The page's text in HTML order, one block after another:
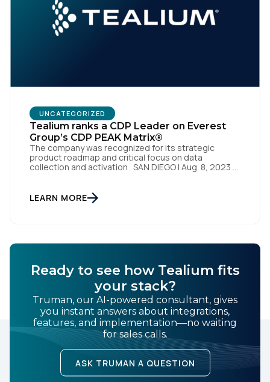
UNCATEGORIZED
Tealium ranks a CDP Leader on Everest
Group’s CDP PEAK Matrix®
The company was recognized for its strategic
product roadmap and critical focus on data
collection and activation SAN DIEGO | Aug. 8, 2023 –
Leader on the Everest Group CDP PEAK Matrix®.
Tealium was recognized as a major CDP […]
LEARN MORE
Ready to see how Tealium fits
your stack?
Truman, our AI-powered consultant, gives
you instant answers about integrations,
features, and implementation—no waiting
for sales calls.
ASK TRUMAN A QUESTION
Work Email:
Comments:
By submitting this form, you agree to Tealium's
SUBMIT